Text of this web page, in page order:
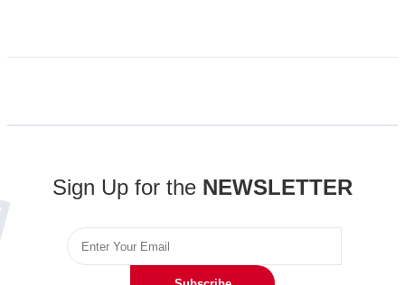
Sign Up for the NEWSLETTER